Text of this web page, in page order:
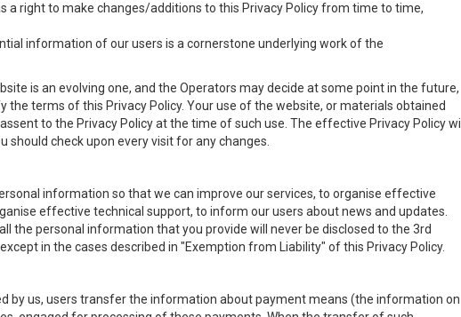
a right to make changes/additions to this Privacy Policy from time to time,
information of our users is a cornerstone underlying work of the
is an evolving one, and the Operators may decide at some point in the future,
the terms of this Privacy Policy. Your use of the website, or materials obtained
to the Privacy Policy at the time of such use. The effective Privacy Policy will
should check upon every visit for any changes.
information so that we can improve our services, to organise effective
effective technical support, to inform our users about news and updates.
the personal information that you provide will never be disclosed to the 3rd
in the cases described in "Exemption from Liability" of this Privacy Policy.
by us, users transfer the information about payment means (the information on